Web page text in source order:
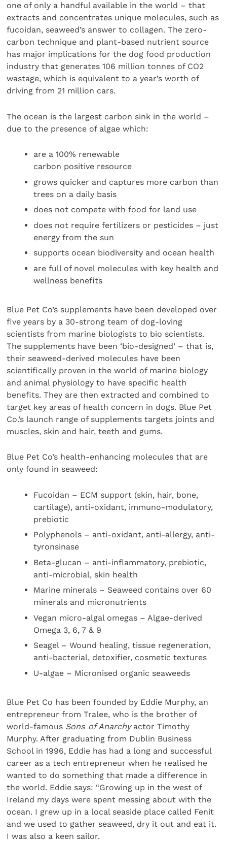
one of only a handful available in the world – that
extracts and concentrates unique molecules, such as
fucoidan, seaweed’s answer to collagen. The zero-
carbon technique and plant-based nutrient source
has major implications for the dog food production
industry that generates 106 million tonnes of CO2
wastage, which is equivalent to a year’s worth of
driving from 21 million cars.
The ocean is the largest carbon sink in the world –
due to the presence of algae which:
are a 100% renewable
carbon positive resource
grows quicker and captures more carbon than
trees on a daily basis
does not compete with food for land use
does not require fertilizers or pesticides – just
energy from the sun
supports ocean biodiversity and ocean health
are full of novel molecules with key health and
wellness benefits
Blue Pet Co’s supplements have been developed over
five years by a 30-strong team of dog-loving
scientists from marine biologists to bio scientists.
The supplements have been ‘bio-designed’ – that is,
their seaweed-derived molecules have been
scientifically proven in the world of marine biology
and animal physiology to have specific health
benefits. They are then extracted and combined to
target key areas of health concern in dogs. Blue Pet
Co.’s launch range of supplements targets joints and
muscles, skin and hair, teeth and gums.
Blue Pet Co’s health-enhancing molecules that are
only found in seaweed:
Fucoidan – ECM support (skin, hair, bone,
cartilage), anti-oxidant, immuno-modulatory,
prebiotic
Polyphenols – anti-oxidant, anti-allergy, anti-
tyronsinase
Beta-glucan – anti-inflammatory, prebiotic,
anti-microbial, skin health
Marine minerals – Seaweed contains over 60
minerals and micronutrients
Vegan micro-algal omegas – Algae-derived
Omega 3, 6, 7 & 9
Seagel – Wound healing, tissue regeneration,
anti-bacterial, detoxifier, cosmetic textures
U-algae – Micronised organic seaweeds
Blue Pet Co has been founded by Eddie Murphy, an
entrepreneur from Tralee, who is the brother of
world-famous Sons of Anarchyactor Timothy
Murphy. After graduating from Dublin Business
School in 1996, Eddie has had a long and successful
career as a tech entrepreneur when he realised he
wanted to do something that made a difference in
the world. Eddie says: “Growing up in the west of
Ireland my days were spent messing about with the
ocean. I grew up in a local seaside place called Fenit
and we used to gather seaweed, dry it out and eat it.
I was also a keen sailor.